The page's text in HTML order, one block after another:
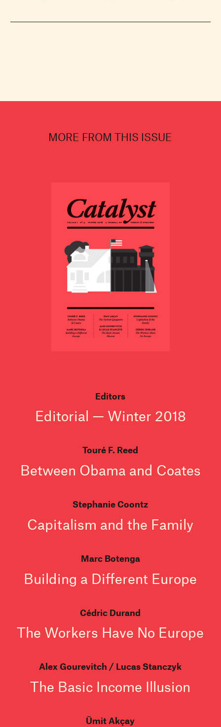
MORE FROM THIS ISSUE
Editors
Editorial — Winter 2018
Touré F. Reed
Between Obama and Coates
Stephanie Coontz
Capitalism and the Family
Marc Botenga
Building a Different Europe
Cédric Durand
The Workers Have No Europe
Alex Gourevitch Lucas Stanczyk
The Basic Income Illusion
Ümit Akçay